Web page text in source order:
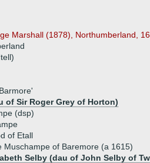
Marshall (1878), Northumberland,
of Sir Roger Grey of Horton)
(dsp)
of Etall
Muschampe of Baremore (a 1615)
Selby (dau of John Selby of